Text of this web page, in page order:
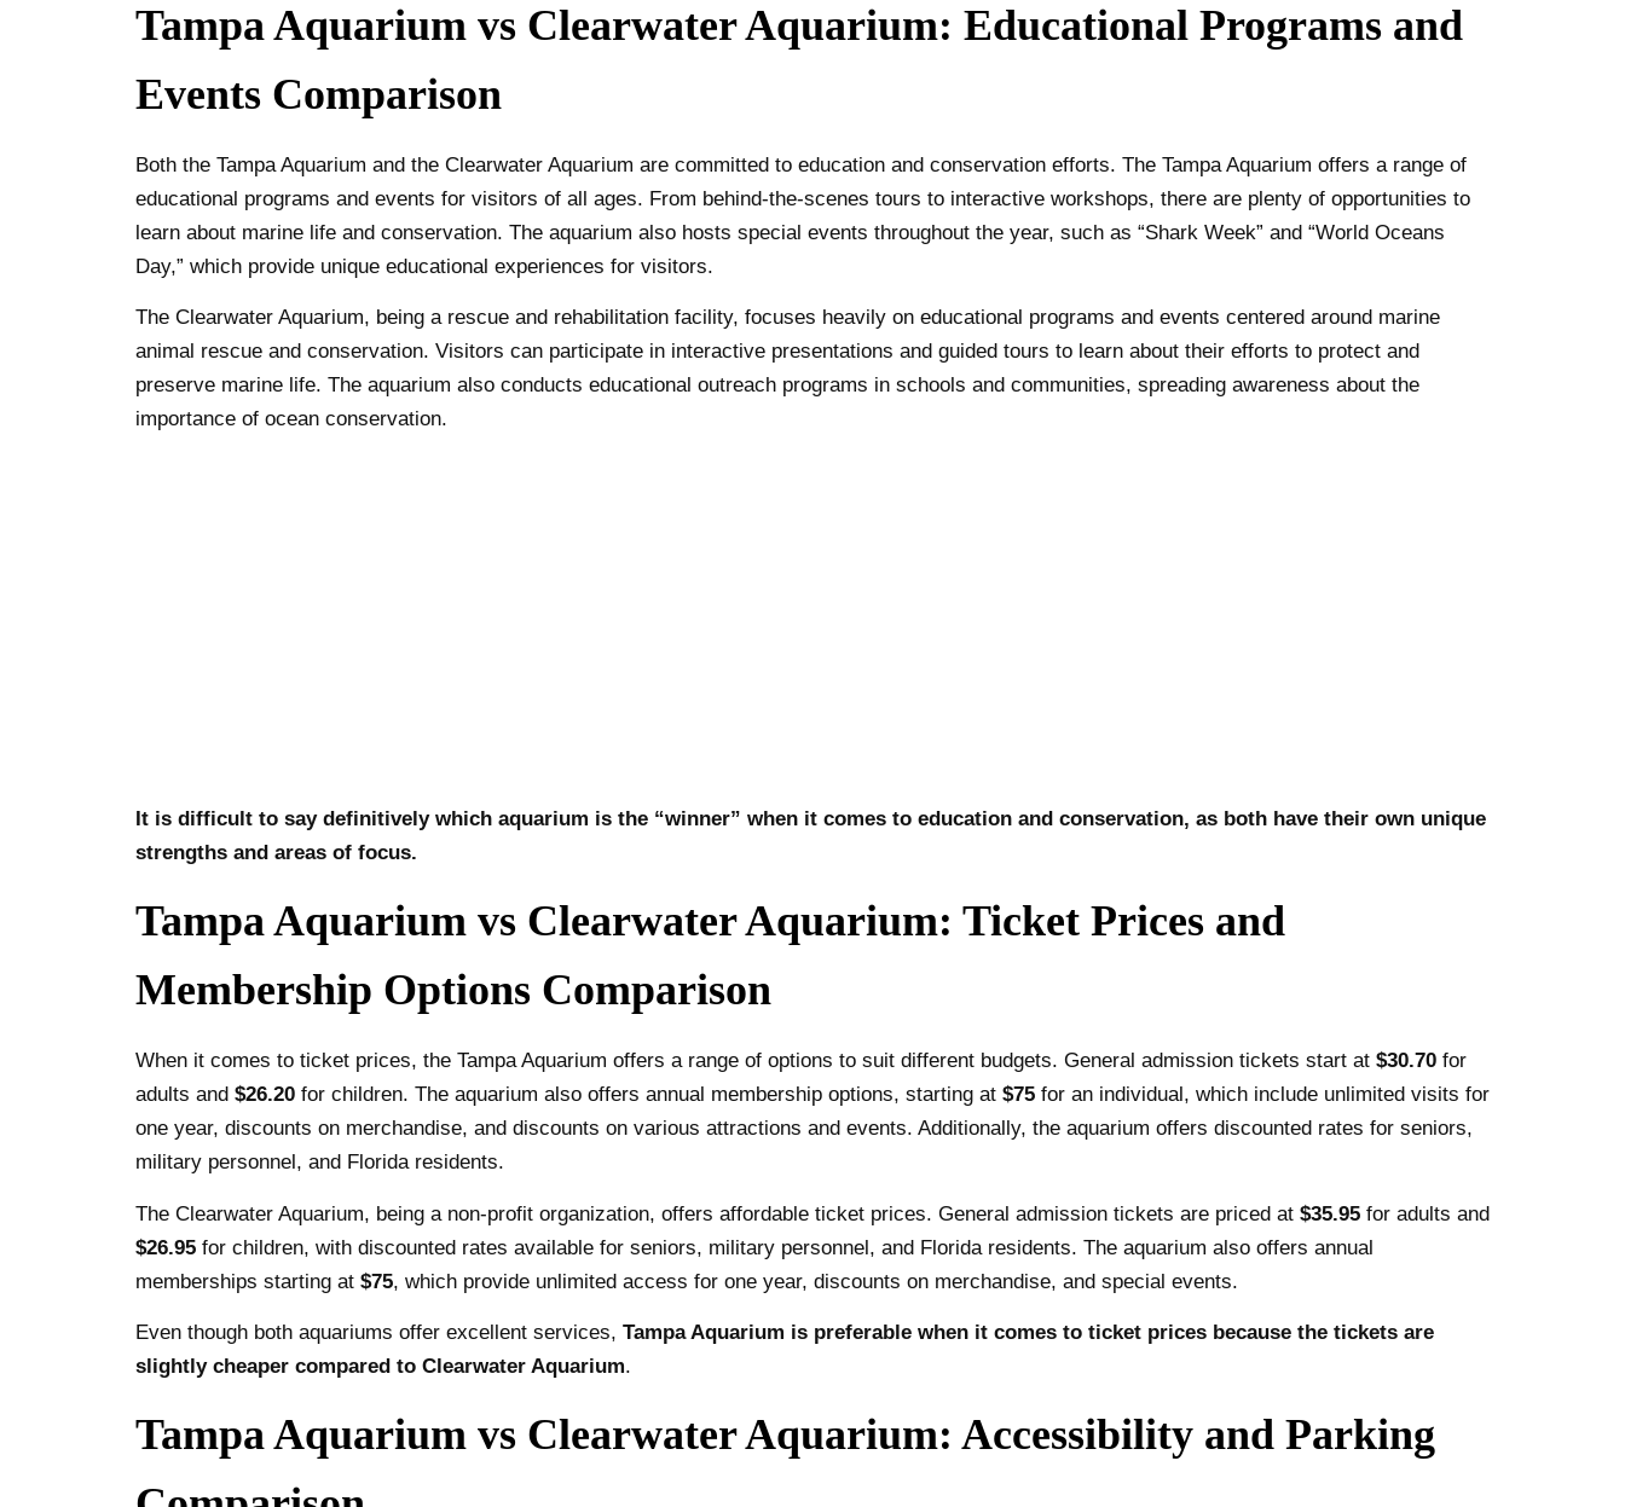
Tampa Aquarium vs Clearwater Aquarium: Educational Programs and
Events Comparison
Both the Tampa Aquarium and the Clearwater Aquarium are committed to education and conservation efforts. The Tampa Aquarium offers a range of
educational programs and events for visitors of all ages. From behind-the-scenes tours to interactive workshops, there are plenty of opportunities to
learn about marine life and conservation. The aquarium also hosts special events throughout the year, such as “Shark Week” and “World Oceans
Day,” which provide unique educational experiences for visitors.
The Clearwater Aquarium, being a rescue and rehabilitation facility, focuses heavily on educational programs and events centered around marine
animal rescue and conservation. Visitors can participate in interactive presentations and guided tours to learn about their efforts to protect and
preserve marine life. The aquarium also conducts educational outreach programs in schools and communities, spreading awareness about the
importance of ocean conservation.
It is difficult to say definitively which aquarium is the “winner” when it comes to education and conservation, as both have their own unique
strengths and areas of focus.
Tampa Aquarium vs Clearwater Aquarium: Ticket Prices and
Membership Options Comparison
When it comes to ticket prices, the Tampa Aquarium offers a range of options to suit different budgets. General admission tickets start at $30.70 for
adults and $26.20 for children. The aquarium also offers annual membership options, starting at $75 for an individual, which include unlimited visits for
one year, discounts on merchandise, and discounts on various attractions and events. Additionally, the aquarium offers discounted rates for seniors,
military personnel, and Florida residents.
The Clearwater Aquarium, being a non-profit organization, offers affordable ticket prices. General admission tickets are priced at $35.95 for adults and
$26.95 for children, with discounted rates available for seniors, military personnel, and Florida residents. The aquarium also offers annual
memberships starting at $75, which provide unlimited access for one year, discounts on merchandise, and special events.
Even though both aquariums offer excellent services, Tampa Aquarium is preferable when it comes to ticket prices because the tickets are
slightly cheaper compared to Clearwater Aquarium.
Tampa Aquarium vs Clearwater Aquarium: Accessibility and Parking